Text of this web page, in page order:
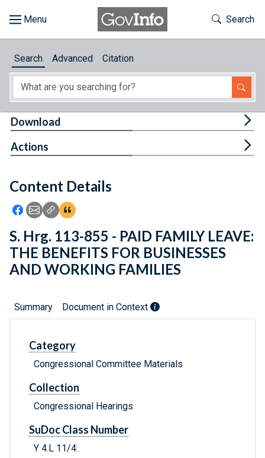
About
Feedback
Toggle
Search
Search Advanced Citation
Content Details
Icon: Share using Facebook
Icon: Share using Email
Icon: Copy Link URL
Icon:View Citations
Download
Actions
S. Hrg. 113-855 - PAID FAMILY LEAVE:
THE BENEFITS FOR BUSINESSES
AND WORKING FAMILIES
Summary Document in Context
Category
Congressional Committee Materials
Collection
Congressional Hearings
SuDoc Class Number
Y 4.L 11/4: